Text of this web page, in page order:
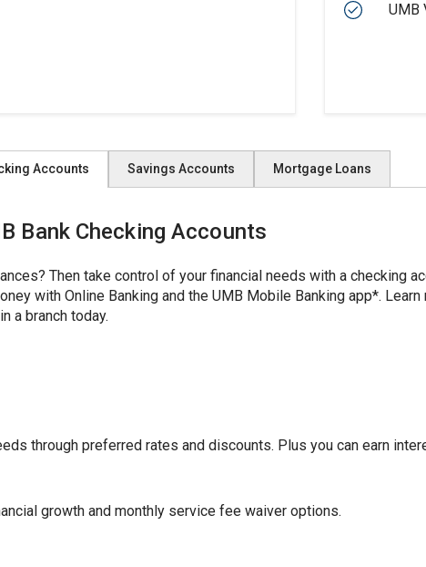
UMB
Accounts Savings Accounts Mortgage Loans
Bank Checking Accounts
Then take control of your financial needs with a checking
with Online Banking and the UMB Mobile Banking app*.
a branch today.
through preferred rates and discounts. Plus you can earn
growth and monthly service fee waiver options.